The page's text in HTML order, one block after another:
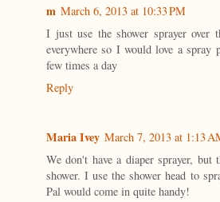
m March 6, 2013 at 10:33 PM
I just use the shower sprayer over
everywhere so I would love a
few times a day
Reply
Maria Ivey March 7, 2013 at 1:13
We don't have a diaper sprayer,
shower. I use the shower head to
Pal would come in quite handy!